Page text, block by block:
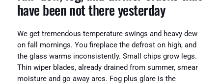
have been not there yesterday
We get tremendous temperature swings and heavy dew
on fall mornings. You fireplace the defrost on high, and
the glass warms inconsistently. Small chips grow legs.
Thin wiper blades, already drained from summer, smear
moisture and go away arcs. Fog plus glare is the